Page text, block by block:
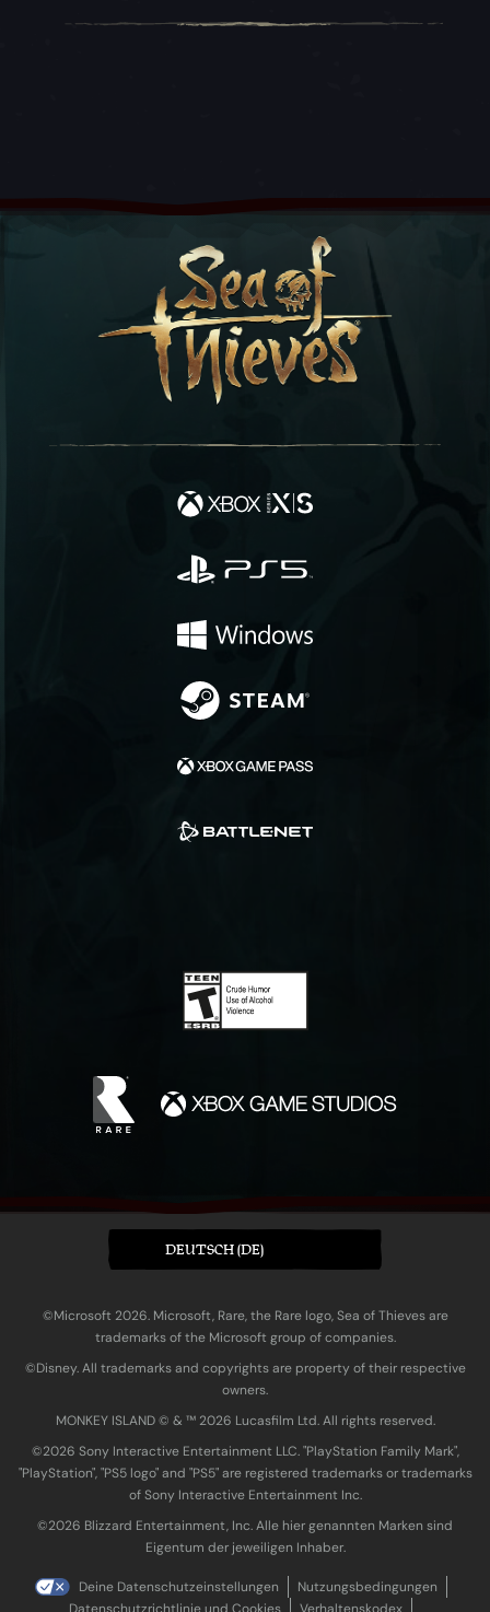
DEUTSCH (DE)
©Microsoft 2026. Microsoft, Rare, the Rare logo, Sea of Thieves are
trademarks of the Microsoft group of companies.
©Disney. All trademarks and copyrights are property of their respective
owners.
MONKEY ISLAND © & ™ 20‍26 Lucasfilm Ltd. All rights reserved.
©2026 Sony Interactive Entertainment LLC. "PlayStation Family Mark",
"PlayStation", "PS5 logo" and "PS5" are registered trademarks or trademarks
of Sony Interactive Entertainment Inc.
©2026 Blizzard Entertainment, Inc. Alle hier genannten Marken sind
Eigentum der jeweiligen Inhaber.
Deine Datenschutzeinstellungen
Nutzungsbedingungen
Datenschutzrichtlinie und Cookies
Verhaltenskodex